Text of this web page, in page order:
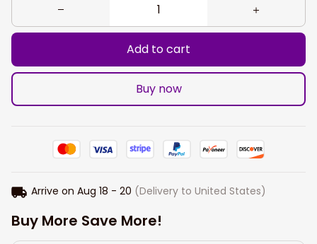
Add to cart
Buy now
Arrive on Aug 18 - 20 (Delivery to United States)
Buy More Save More!